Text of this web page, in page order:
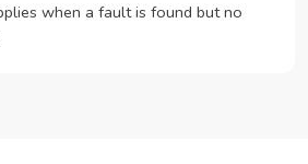
when a fault is found but no